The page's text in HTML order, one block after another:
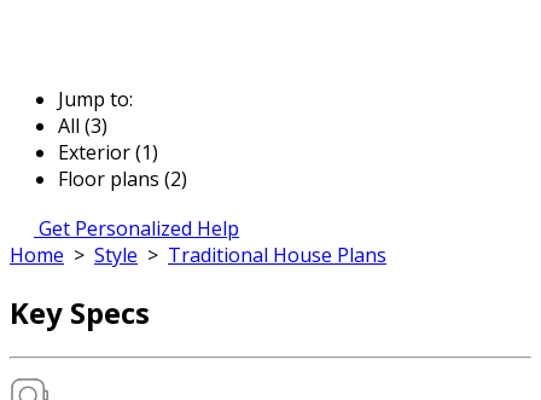
Jump to:
All (3)
Exterior (1)
Floor plans (2)
Get Personalized Help
Home > Style > Traditional House Plans
Key Specs